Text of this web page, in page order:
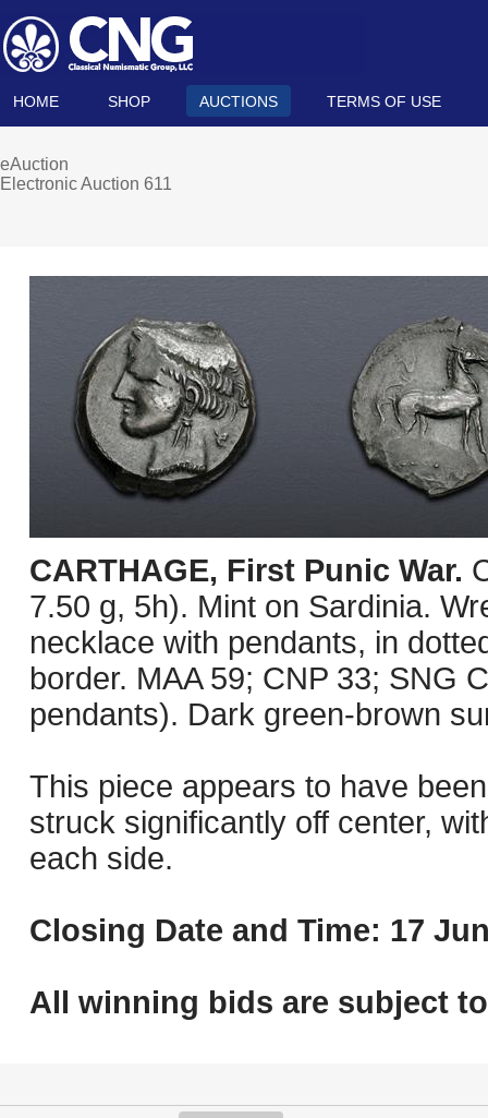
HOME SHOP AUCTIONS TERMS OF USE
eAuction
Electronic Auction 611
CARTHAGE, First Punic War.
7.50 g, 5h). Mint on Sardinia.
necklace with pendants, in
border. MAA 59; CNP 33; SNG
pendants). Dark green-brown
This piece appears to have
struck significantly off center,
each side.
Closing Date and Time: 17
All winning bids are subject to